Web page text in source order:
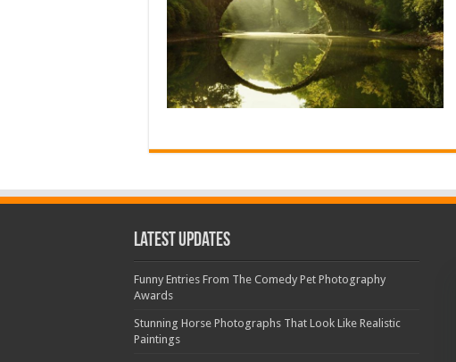
Latest Updates
Funny Entries From The Comedy Pet Photography
Awards
Stunning Horse Photographs That Look Like Realistic
Paintings